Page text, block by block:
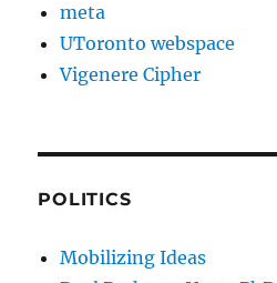
meta
UToronto webspace
Vigenere Cipher
POLITICS
Mobilizing Ideas